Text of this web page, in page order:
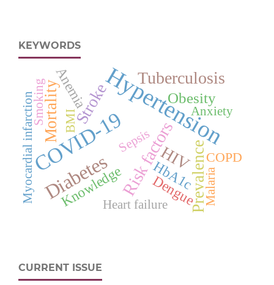
KEYWORDS
Hypertension
COVID-19
DiabetesRisk factors
Tuberculosis
Mortality
HIVPrevalence
Stroke Obesity
HbA1c
Anemia
Dengue
Knowledge
COPD
Heart failure
BMI
Sepsis
Smoking
Malaria
Myocardial infarction Anxiety
CURRENT ISSUE